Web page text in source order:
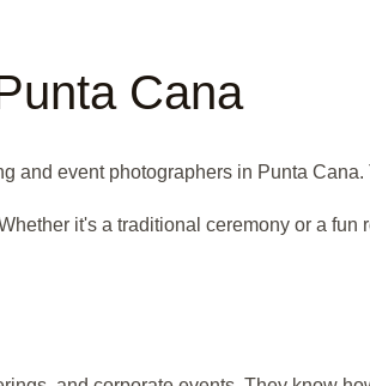
Cana
and event photographers in Punta
it's a traditional ceremony or a fun